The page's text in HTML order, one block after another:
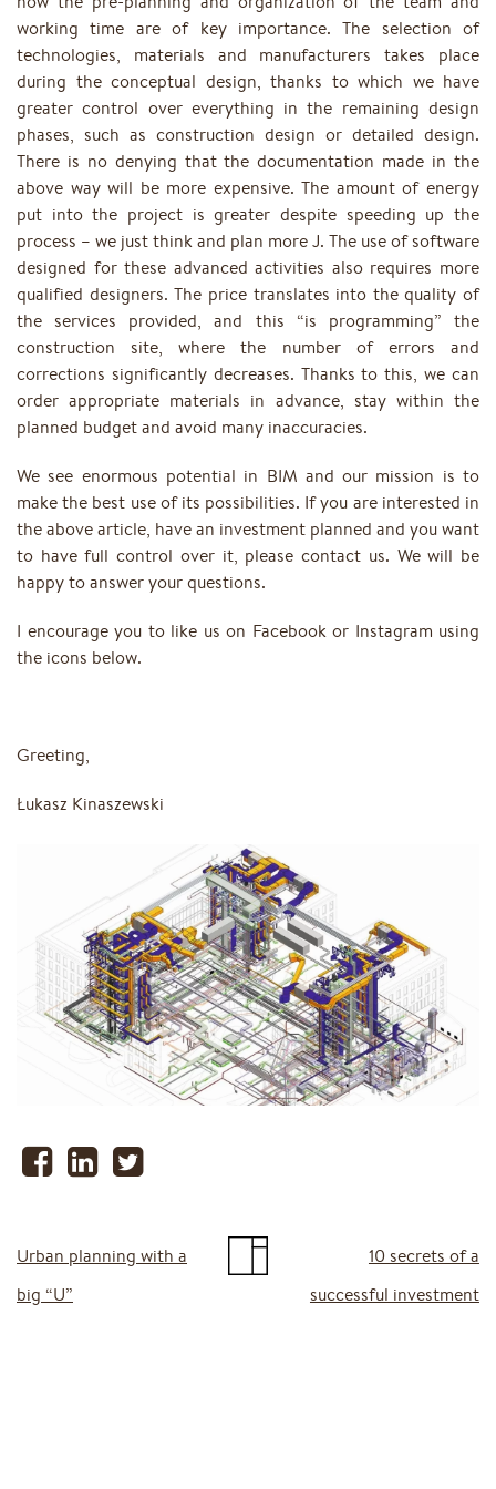
working time are of key importance. The selection of
technologies, materials and manufacturers takes place
during the conceptual design, thanks to which we have
greater control over everything in the remaining design
phases, such as construction design or detailed design.
There is no denying that the documentation made in the
above way will be more expensive. The amount of energy
put into the project is greater despite speeding up the
process – we just think and plan more J. The use of software
designed for these advanced activities also requires more
qualified designers. The price translates into the quality of
the services provided, and this “is programming” the
construction site, where the number of errors and
corrections significantly decreases. Thanks to this, we can
order appropriate materials in advance, stay within the
planned budget and avoid many inaccuracies.
We see enormous potential in BIM and our mission is to
make the best use of its possibilities. If you are interested in
the above article, have an investment planned and you want
to have full control over it, please contact us. We will be
happy to answer your questions.
I encourage you to like us on Facebook or Instagram using
the icons below.
Greeting,
Łukasz Kinaszewski
Urban planning with a
big “U”
10 secrets of a
successful investment